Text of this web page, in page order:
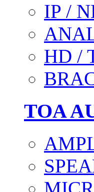
IP /
HD /
TOA